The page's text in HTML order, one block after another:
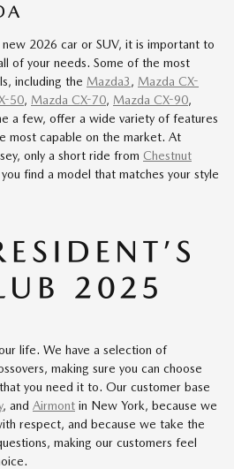
2026 car or SUV, it is important to
of your needs. Some of the most
including the Mazda3, Mazda CX-
50, Mazda CX-70, Mazda CX-90,
a few, offer a wide variety of features
most capable on the market. At
only a short ride from Chestnut
find a model that matches your style
life. We have a selection of
making sure you can choose
you need it to. Our customer base
, and Airmont in New York, because we
respect, and because we take the
making our customers feel